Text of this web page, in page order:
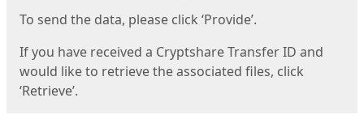
To send the data, please click ‘Provide’.
If you have received a Cryptshare Transfer ID and
would like to retrieve the associated files, click
‘Retrieve’.